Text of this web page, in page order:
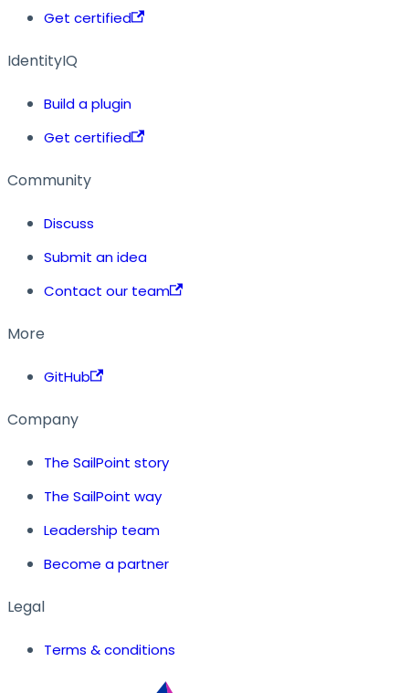
Get certified
IdentityIQ
Build a plugin
Get certified
Community
Discuss
Submit an idea
Contact our team
More
GitHub
Company
The SailPoint story
The SailPoint way
Leadership team
Become a partner
Legal
Terms & conditions